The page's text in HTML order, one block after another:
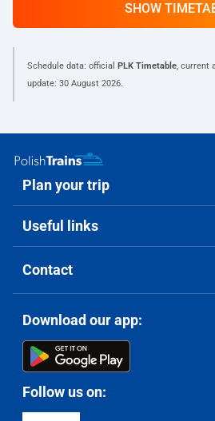
SHOW
Schedule data: official PLK Timetable, current
update: 30 August 2026.
Plan your trip
Useful links
Contact
Download our app:
Follow us on: